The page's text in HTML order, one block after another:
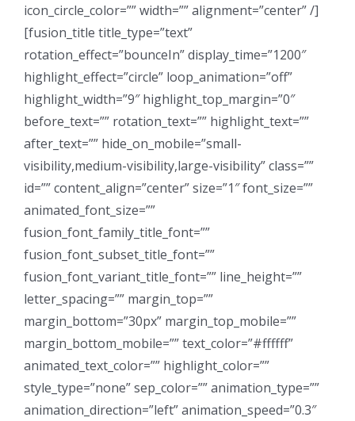
icon_circle_color=”” width=”” alignment=”center” /]
[fusion_title title_type=”text”
rotation_effect=”bounceIn” display_time=”1200″
highlight_effect=”circle” loop_animation=”off”
highlight_width=”9″ highlight_top_margin=”0″
before_text=”” rotation_text=”” highlight_text=””
after_text=”” hide_on_mobile=”small-
visibility,medium-visibility,large-visibility” class=””
id=”” content_align=”center” size=”1″ font_size=””
animated_font_size=””
fusion_font_family_title_font=””
fusion_font_subset_title_font=””
fusion_font_variant_title_font=”” line_height=””
letter_spacing=”” margin_top=””
margin_bottom=”30px” margin_top_mobile=””
margin_bottom_mobile=”” text_color=”#ffffff”
animated_text_color=”” highlight_color=””
style_type=”none” sep_color=”” animation_type=””
animation_direction=”left” animation_speed=”0.3″